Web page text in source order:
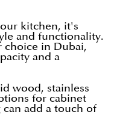
kitchen, it's
and functionality.
choice in Dubai,
and a
wood, stainless
for cabinet
add a touch of